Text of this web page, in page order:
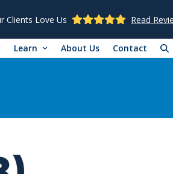
Clients Love Us Read
Learn About Us Contact